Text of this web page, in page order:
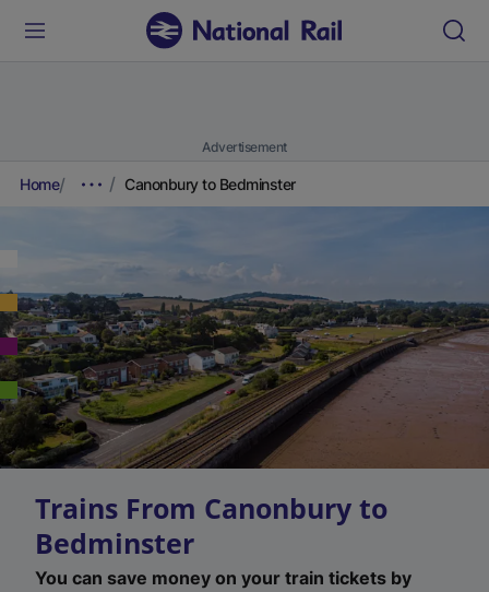
Advertisement
Home Canonbury to Bedminster
Trains From Canonbury to
Bedminster
You can save money on your train tickets by